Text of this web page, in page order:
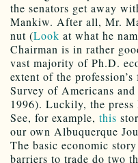
the senators get away
Mankiw. After all, Mr.
nut (Look at what he
Chairman is in rather
vast majority of Ph.D.
extent of the
Survey of Americans
1996). Luckily, the
See, for example, this
our own Albuquerque
The basic economic
barriers to trade do two